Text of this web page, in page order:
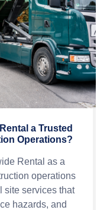
a Trusted
Operations?
Rental as a
operations
site services that
hazards, and